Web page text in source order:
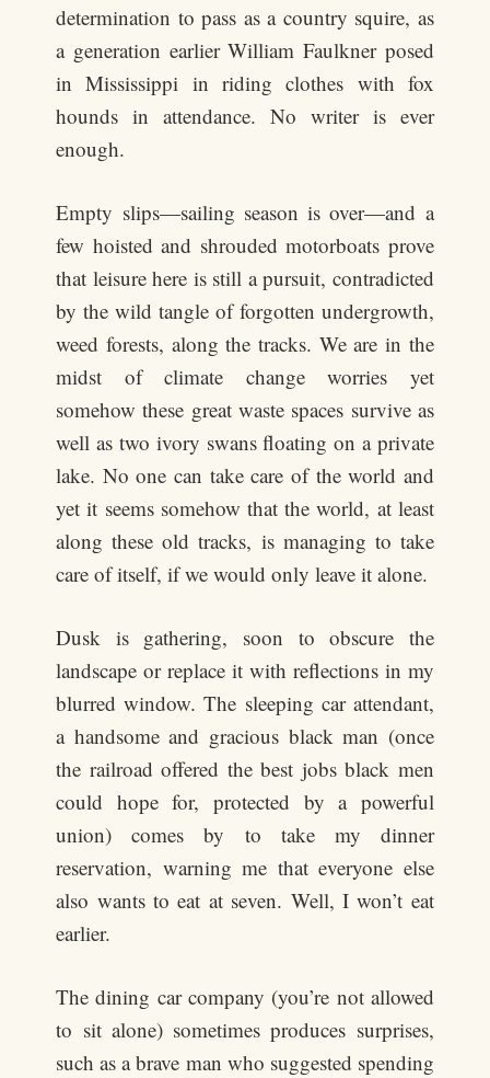
determination to pass as a country squire, as
a generation earlier William Faulkner posed
in Mississippi in riding clothes with fox
hounds in attendance. No writer is ever
enough.
Empty slips—sailing season is over—and a
few hoisted and shrouded motorboats prove
that leisure here is still a pursuit, contradicted
by the wild tangle of forgotten undergrowth,
weed forests, along the tracks. We are in the
midst of climate change worries yet
somehow these great waste spaces survive as
well as two ivory swans floating on a private
lake. No one can take care of the world and
yet it seems somehow that the world, at least
along these old tracks, is managing to take
care of itself, if we would only leave it alone.
Dusk is gathering, soon to obscure the
landscape or replace it with reflections in my
blurred window. The sleeping car attendant,
a handsome and gracious black man (once
the railroad offered the best jobs black men
could hope for, protected by a powerful
union) comes by to take my dinner
reservation, warning me that everyone else
also wants to eat at seven. Well, I won’t eat
earlier.
The dining car company (you’re not allowed
to sit alone) sometimes produces surprises,
such as a brave man who suggested spending